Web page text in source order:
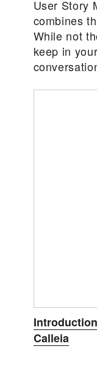
User Story
combines
While not
keep in
Calleia